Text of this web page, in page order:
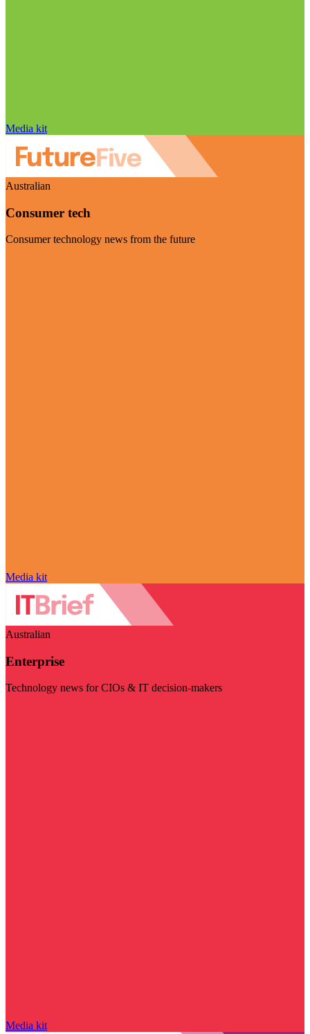
Media kit
Australian
Consumer tech
Consumer technology news from the future
Media kit
Australian
Enterprise
Technology news for CIOs & IT decision-makers
Media kit